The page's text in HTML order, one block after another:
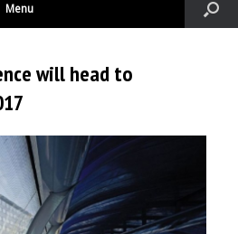
Menu
will head to